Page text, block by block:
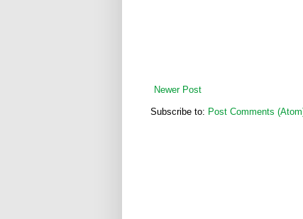
Newer Post
Subscribe to: Post Comments